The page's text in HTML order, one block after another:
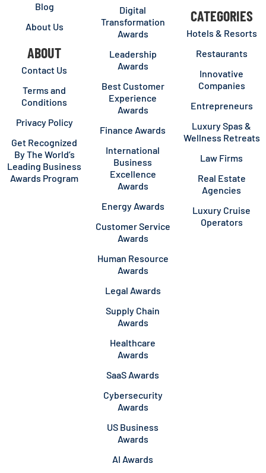
Blog
About Us
ABOUT
Contact Us
Terms and
Conditions
Privacy Policy
Get Recognized
By The World’s
Leading Business
Awards Program
Digital
Transformation
Awards
Leadership
Awards
Best Customer
Experience
Awards
Finance Awards
International
Business
Excellence
Awards
Energy Awards
Customer Service
Awards
Human Resource
Awards
Legal Awards
Supply Chain
Awards
Healthcare
Awards
SaaS Awards
Cybersecurity
Awards
US Business
Awards
AI Awards
CATEGORIES
Hotels & Resorts
Restaurants
Innovative
Companies
Entrepreneurs
Luxury Spas &
Wellness Retreats
Law Firms
Real Estate
Agencies
Luxury Cruise
Operators